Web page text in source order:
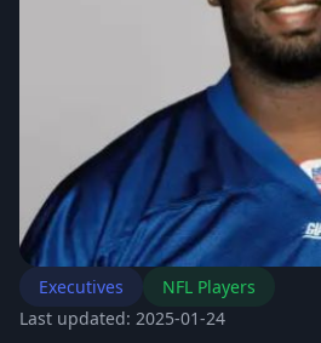
Executives
NFL Players
Last updated: 2025-01-24